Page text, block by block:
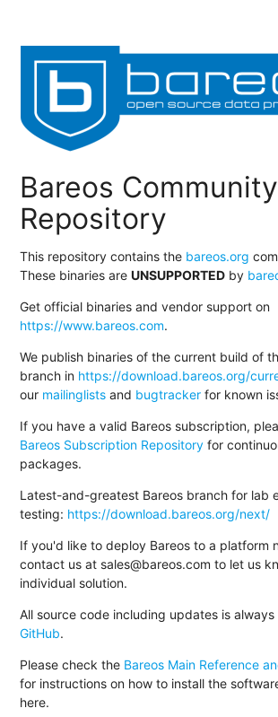
Bareos Community
Repository
This repository contains the bareos.org
These binaries areUNSUPPORTED by
Get official binaries and vendor support on
https://www.bareos.com.
We publish binaries of the current build of
branch in https://download.bareos.org/
our mailinglists and bugtracker for known
If you have a valid Bareos subscription,
Bareos Subscription Repository for
packages.
Latest-and-greatest Bareos branch for lab
testing: https://download.bareos.org/next/
If you'd like to deploy Bareos to a platform
contact us at sales@bareos.com to let us
individual solution.
All source code including updates is always
GitHub.
Please check the Bareos Main Reference
for instructions on how to install the
here.